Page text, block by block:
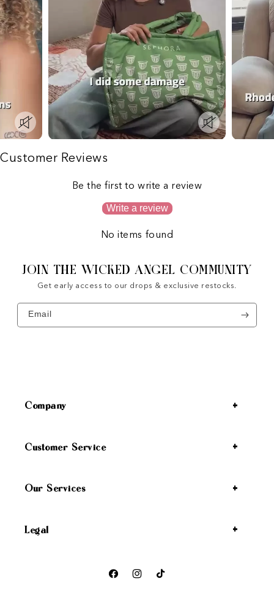
Customer Reviews
Be the first to write a review
Write a review
No items found
JOIN THE WICKED ANGEL COMMUNITY
Get early access to our drops & exclusive restocks.
Email
Company
Customer Service
Our Services
Legal
FacebookInstagramTikTok